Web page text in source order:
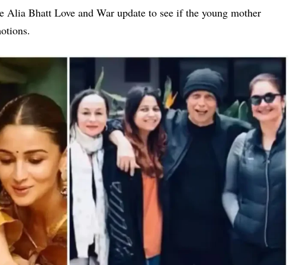
Alia Bhatt Love and War update to see if the young mother